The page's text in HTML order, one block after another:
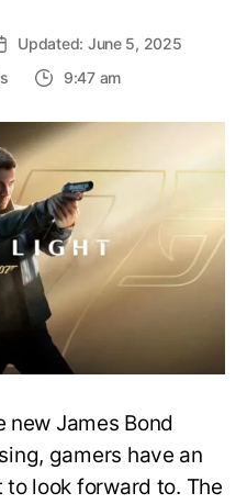
Updated: June 5, 2025
on
Trailer
Released
for
James
Bond
007:
First
Light-
Everything
to
9:47 am
James Bond
gamers have an
look forward to. The